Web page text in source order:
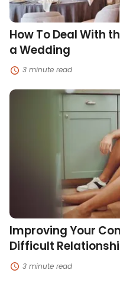
How To Deal With
a Wedding
3 minute read
Improving
Communication
Improving Your
Difficult
3 minute read